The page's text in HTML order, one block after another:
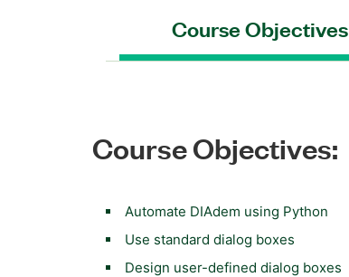
Course Objectives
Course Objectives:
Automate DIAdem using Python
Use standard dialog boxes
Design user-defined dialog boxes